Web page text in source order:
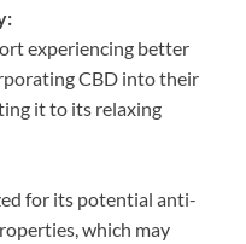
experiencing better
CBD into their
it to its relaxing
for its potential anti-
which may